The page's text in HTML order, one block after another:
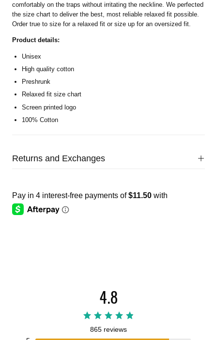
comfortably on the traps without irritating the neckline. We perfected
the size chart to deliver the best, most reliable relaxed fit possible.
Order true to size for a relaxed fit or size up for an oversized fit.
Product details:
Unisex
High quality cotton
Preshrunk
Relaxed fit size chart
Screen printed logo
100% Cotton
Returns and Exchanges
4.8
865 reviews